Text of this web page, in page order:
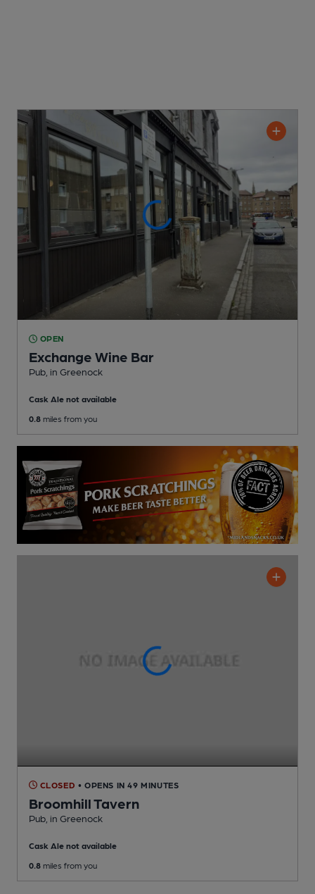
OPEN
Exchange Wine Bar
Pub , in Greenock
Cask Ale not available
0.8 miles from you
CLOSED • OPENS IN 49 MINUTES
Broomhill Tavern
Pub , in Greenock
Cask Ale not available
0.8 miles from you